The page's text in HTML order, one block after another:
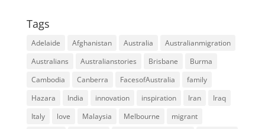
Tags
Adelaide Afghanistan Australia
Australianmigration
Australians
Australianstories Brisbane
Burma
Cambodia
Canberra FacesofAustralia
family
Hazara
India innovation inspiration Iran
Iraq
Italy
love Malaysia Melbourne migrant